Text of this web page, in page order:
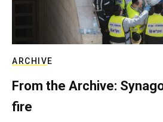
ARCHIVE
From the Archive:
fire